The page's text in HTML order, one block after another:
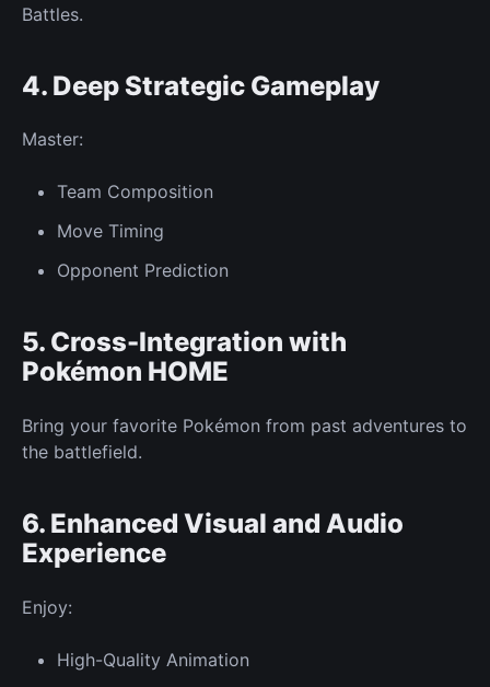
Battles.
4. DeepStrategic Gameplay
Master:
Team Composition
Move Timing
Opponent Prediction
5. Cross-Integration with
Pokémon HOME
Bring your favorite Pokémon from past adventures to
the battlefield.
6. Enhanced Visual and Audio
Experience
Enjoy:
High-Quality Animation